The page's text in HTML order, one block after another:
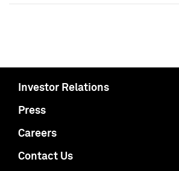
Investor Relations
Press
Careers
Contact Us